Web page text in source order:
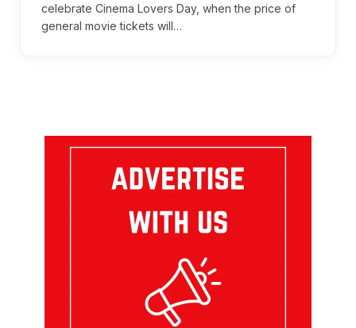
celebrate Cinema Lovers Day, when the price of
general movie tickets will…